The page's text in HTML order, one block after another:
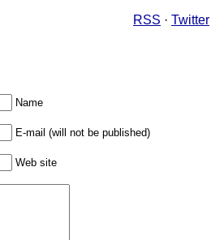
RSS · Twitter
Name
E-mail (will not be published)
Web site